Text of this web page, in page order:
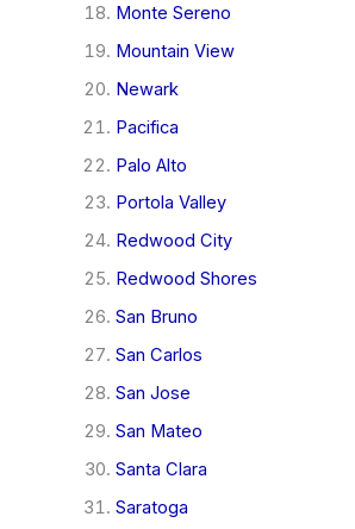
Monte Sereno
Mountain View
Newark
Pacifica
Palo Alto
Portola Valley
Redwood City
Redwood Shores
San Bruno
San Carlos
San Jose
San Mateo
Santa Clara
Saratoga